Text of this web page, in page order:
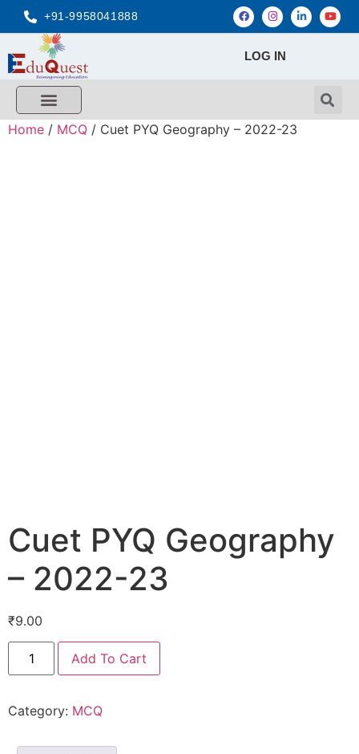
+91-9958041888
LOG IN
Home / MCQ / Cuet PYQ Geography – 2022-23
Cuet PYQ Geography
– 2022-23
₹9.00
Add To Cart
Category: MCQ